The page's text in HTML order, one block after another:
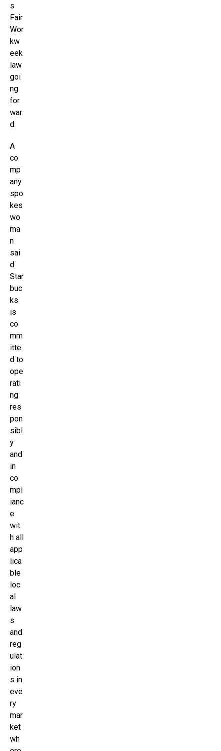
s
Fair
Wor
kw
eek
law
goi
ng
for
war
d.
A
co
mp
any
spo
kes
wo
ma
n
sai
d
Star
buc
ks
is
co
mm
itte
d to
ope
rati
ng
res
pon
sibl
y
and
in
co
mpl
ianc
e
wit
h all
app
lica
ble
loc
al
law
s
and
reg
ulat
ion
s in
eve
ry
mar
ket
wh